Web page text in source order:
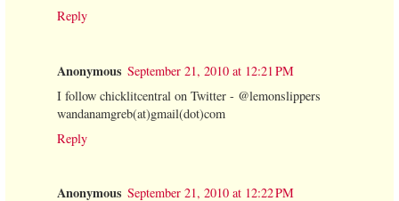
Reply
Anonymous September 21, 2010 at 12:21 PM
I follow chicklitcentral on Twitter - @lemonslippers
wandanamgreb(at)gmail(dot)com
Reply
Anonymous September 21, 2010 at 12:22 PM